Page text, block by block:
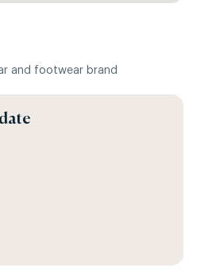
and footwear brand